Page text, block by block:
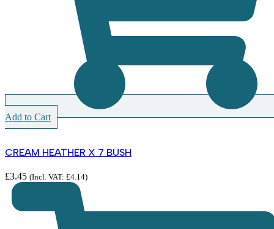
Add to Cart
CREAM HEATHER X 7 BUSH
£3.45 (Incl. VAT: £4.14)